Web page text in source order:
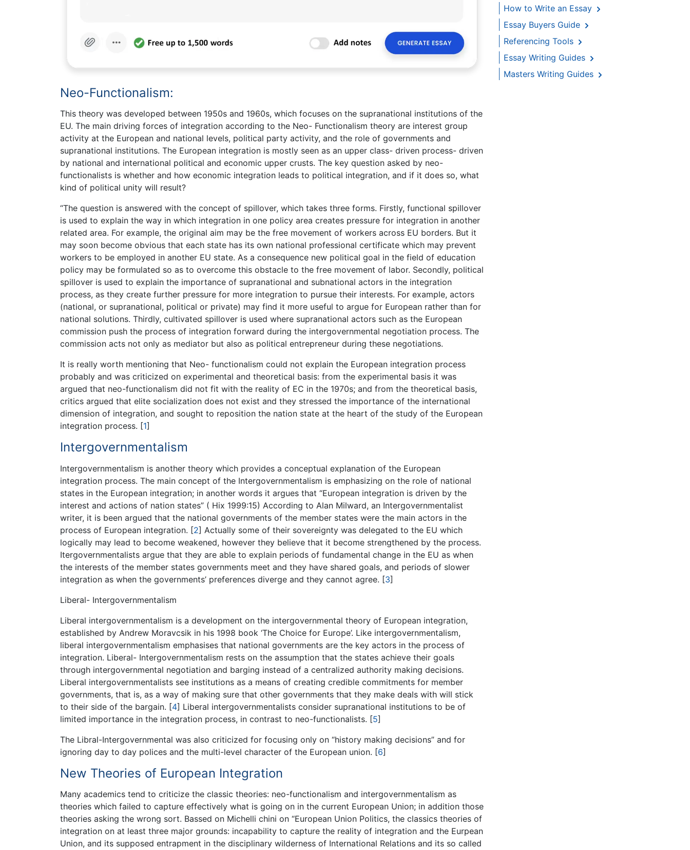
Neo-Functionalism:
This theory was developed between 1950s and 1960s, which focuses on the supranational institutions of the
EU. The main driving forces of integration according to the Neo- Functionalism theory are interest group
activity at the European and national levels, political party activity, and the role of governments and
supranational institutions. The European integration is mostly seen as an upper class- driven process- driven
by national and international political and economic upper crusts. The key question asked by neo-
functionalists is whether and how economic integration leads to political integration, and if it does so, what
kind of political unity will result?
“The question is answered with the concept of spillover, which takes three forms. Firstly, functional spillover
is used to explain the way in which integration in one policy area creates pressure for integration in another
related area. For example, the original aim may be the free movement of workers across EU borders. But it
may soon become obvious that each state has its own national professional certificate which may prevent
workers to be employed in another EU state. As a consequence new political goal in the field of education
policy may be formulated so as to overcome this obstacle to the free movement of labor. Secondly, political
spillover is used to explain the importance of supranational and subnational actors in the integration
process, as they create further pressure for more integration to pursue their interests. For example, actors
(national, or supranational, political or private) may find it more useful to argue for European rather than for
national solutions. Thirdly, cultivated spillover is used where supranational actors such as the European
commission push the process of integration forward during the intergovernmental negotiation process. The
commission acts not only as mediator but also as political entrepreneur during these negotiations.
It is really worth mentioning that Neo- functionalism could not explain the European integration process
probably and was criticized on experimental and theoretical basis: from the experimental basis it was
argued that neo-functionalism did not fit with the reality of EC in the 1970s; and from the theoretical basis,
critics argued that elite socialization does not exist and they stressed the importance of the international
dimension of integration, and sought to reposition the nation state at the heart of the study of the European
integration process. [1]
Intergovernmentalism
Intergovernmentalism is another theory which provides a conceptual explanation of the European
integration process. The main concept of the Intergovernmentalism is emphasizing on the role of national
states in the European integration; in another words it argues that “European integration is driven by the
interest and actions of nation states” ( Hix 1999:15) According to Alan Milward, an Intergovernmentalist
writer, it is been argued that the national governments of the member states were the main actors in the
process of European integration. [2] Actually some of their sovereignty was delegated to the EU which
logically may lead to become weakened, however they believe that it become strengthened by the process.
Itergovernmentalists argue that they are able to explain periods of fundamental change in the EU as when
the interests of the member states governments meet and they have shared goals, and periods of slower
integration as when the governments’ preferences diverge and they cannot agree. [3]
Liberal- Intergovernmentalism
Liberal intergovernmentalism is a development on the intergovernmental theory of European integration,
established by Andrew Moravcsik in his 1998 book ‘The Choice for Europe’. Like intergovernmentalism,
liberal intergovernmentalism emphasises that national governments are the key actors in the process of
integration. Liberal- Intergovernmentalism rests on the assumption that the states achieve their goals
through intergovernmental negotiation and barging instead of a centralized authority making decisions.
Liberal intergovernmentalists see institutions as a means of creating credible commitments for member
governments, that is, as a way of making sure that other governments that they make deals with will stick
to their side of the bargain. [4] Liberal intergovernmentalists consider supranational institutions to be of
limited importance in the integration process, in contrast to neo-functionalists. [5]
The Libral-Intergovernmental was also criticized for focusing only on “history making decisions” and for
ignoring day to day polices and the multi-level character of the European union. [6]
New Theories of European Integration
Many academics tend to criticize the classic theories: neo-functionalism and intergovernmentalism as
theories which failed to capture effectively what is going on in the current European Union; in addition those
theories asking the wrong sort. Bassed on Michelli chini on “European Union Politics, the classics theories of
integration on at least three major grounds: incapability to capture the reality of integration and the Eurpean
Union, and its supposed entrapment in the disciplinary wilderness of International Relations and its so called
How to Write an Essay
Essay Buyers Guide
Referencing Tools
Essay Writing Guides
Masters Writing Guides